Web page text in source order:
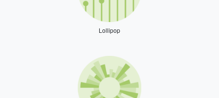
Lollipop